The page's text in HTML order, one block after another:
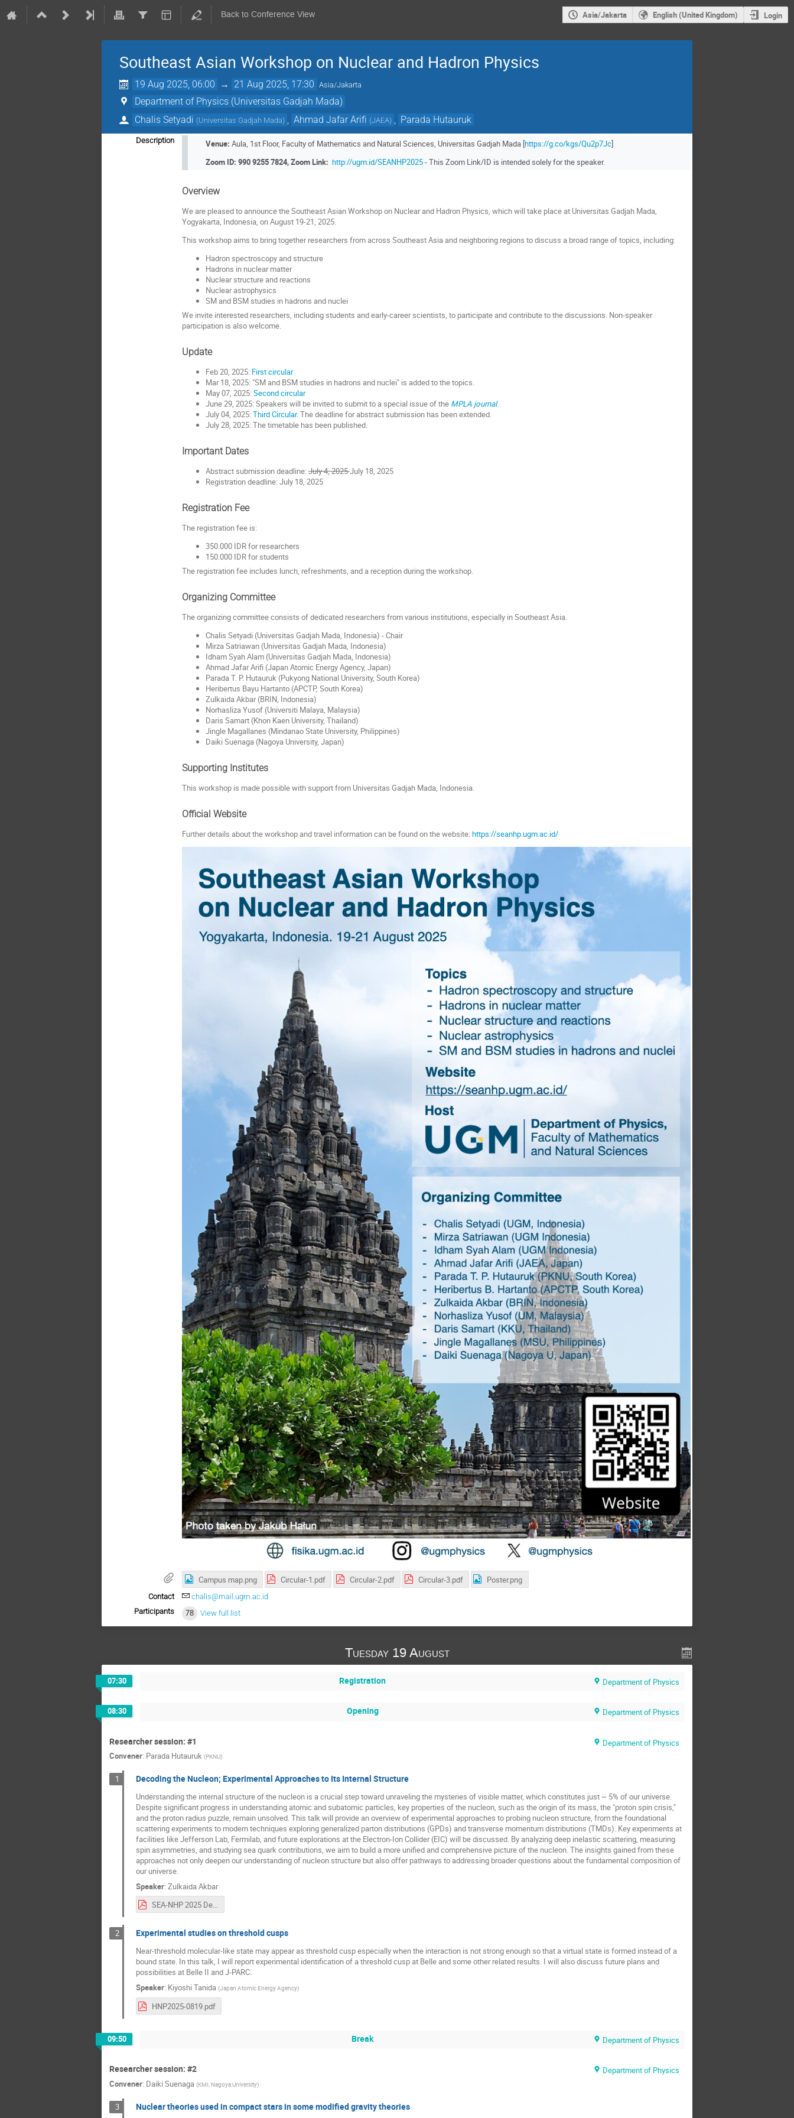
Back to Conference View Asia/Jakarta English (United Kingdom) Login
Southeast Asian Workshop on Nuclear and Hadron Physics
19 Aug 2025, 06:00 → 21 Aug 2025, 17:30 Asia/Jakarta
Department of Physics (Universitas Gadjah Mada)
Chalis Setyadi (Universitas Gadjah Mada) Ahmad Jafar Arifi (JAEA) Parada Hutauruk
Description Venue:Aula, 1st Floor, Faculty of Mathematics and Natural Sciences, Universitas Gadjah Mada [https://g.co/kgs/Qu2p7Jc]
Zoom ID: 990 9255 7824, Zoom Link: http://ugm.id/SEANHP2025- This Zoom Link/ID is intended solely for the speaker.
Overview
We are pleased to announce the Southeast Asian Workshop on Nuclear and Hadron Physics, which will take place at Universitas Gadjah Mada,
Yogyakarta, Indonesia, on August 19-21, 2025.
This workshop aims to bring together researchers from across Southeast Asia and neighboring regions to discuss a broad range of topics, including:
Hadron spectroscopy and structure
Hadrons in nuclear matter
Nuclear structure and reactions
Nuclear astrophysics
SM and BSM studies in hadrons and nuclei
We invite interested researchers, including students and early-career scientists, to participate and contribute to the discussions. Non-speaker
participation is also welcome.
Update
Feb 20, 2025: First circular
Mar 18, 2025: "SM and BSM studies in hadrons and nuclei" is added to the topics.
May 07, 2025: Second circular
June 29, 2025: Speakers will be invited to submit to a special issue of the MPLA journal.
July 04, 2025: Third Circular. The deadline for abstract submission has been extended.
July 28, 2025: The timetable has been published.
Important Dates
Abstract submission deadline:July 4, 2025July 18, 2025
Registration deadline: July 18, 2025
Registration Fee
The registration fee is:
350.000 IDR for researchers
150.000 IDR for students
The registration fee includes lunch, refreshments, and a reception during the workshop.
Organizing Committee
The organizing committee consists of dedicated researchers from various institutions, especially in Southeast Asia.
Chalis Setyadi (Universitas Gadjah Mada, Indonesia) - Chair
Mirza Satriawan (Universitas Gadjah Mada, Indonesia)
Idham Syah Alam (Universitas Gadjah Mada, Indonesia)
Ahmad Jafar Arifi (Japan Atomic Energy Agency, Japan)
Parada T. P. Hutauruk (Pukyong National University, South Korea)
Heribertus Bayu Hartanto (APCTP, South Korea)
Zulkaida Akbar (BRIN, Indonesia)
Norhasliza Yusof (Universiti Malaya, Malaysia)
Daris Samart (Khon Kaen University, Thailand)
Jingle Magallanes (Mindanao State University, Philippines)
Daiki Suenaga (Nagoya University, Japan)
Supporting Institutes
This workshop is made possible with support from Universitas Gadjah Mada, Indonesia.
Official Website
Further details about the workshop and travel information can be found on the website:https://seanhp.ugm.ac.id/
Campus map.png Circular-1.pdf Circular-2.pdf Circular-3.pdf Poster.png
Contact
chalis@mail.ugm.ac.id
Participants
78 View full list
Tuesday 19 August
07:30 Registration Department of Physics
08:30 Opening Department of Physics
Researcher session: #1
Department of Physics
Convener: Parada Hutauruk (PKNU)
1 Decoding the Nucleon; Experimental Approaches to Its Internal Structure
Understanding the internal structure of the nucleon is a crucial step toward unraveling the mysteries of visible matter, which constitutes just ~ 5% of our universe.
Despite significant progress in understanding atomic and subatomic particles, key properties of the nucleon, such as the origin of its mass, the "proton spin crisis,"
and the proton radius puzzle, remain unsolved. This talk will provide an overview of experimental approaches to probing nucleon structure, from the foundational
scattering experiments to modern techniques exploring generalized parton distributions (GPDs) and transverse momentum distributions (TMDs). Key experiments at
facilities like Jefferson Lab, Fermilab, and future explorations at the Electron-Ion Collider (EIC) will be discussed. By analyzing deep inelastic scattering, measuring
spin asymmetries, and studying sea quark contributions, we aim to build a more unified and comprehensive picture of the nucleon. The insights gained from these
approaches not only deepen our understanding of nucleon structure but also offer pathways to addressing broader questions about the fundamental composition of
our universe.
Speaker: Zulkaida Akbar
SEA-NHP 2025 Decoding Nucleon.pdf
2 Experimental studies on threshold cusps
Near-threshold molecular-like state may appear as threshold cusp especially when the interaction is not strong enough so that a virtual state is formed instead of a
bound state. In this talk, I will report experimental identification of a threshold cusp at Belle and some other related results. I will also discuss future plans and
possibilities at Belle II and J-PARC.
Speaker: Kiyoshi Tanida (Japan Atomic Energy Agency)
HNP2025-0819.pdf
09:50 Break Department of Physics
Researcher session: #2
Department of Physics
Convener: Daiki Suenaga (KMI, Nagoya University)
3 Nuclear theories used in compact stars in some modified gravity theories